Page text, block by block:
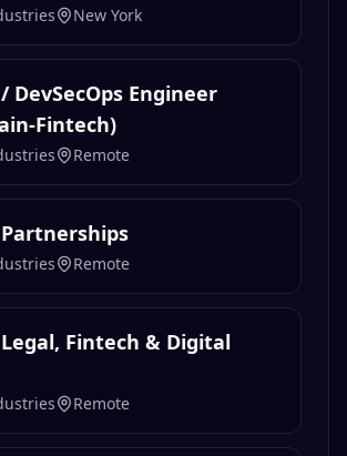
New York
DevSecOps Engineer
Fintech)
Remote
Remote
Fintech & Digital
Remote